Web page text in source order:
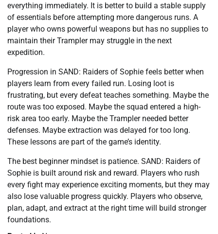
everything immediately. It is better to build a stable supply
of essentials before attempting more dangerous runs. A
player who owns powerful weapons but has no supplies to
maintain their Trampler may struggle in the next
expedition.
Progression in SAND: Raiders of Sophie feels better when
players learn from every failed run. Losing loot is
frustrating, but every defeat teaches something. Maybe the
route was too exposed. Maybe the squad entered a high-
risk area too early. Maybe the Trampler needed better
defenses. Maybe extraction was delayed for too long.
These lessons are part of the game’s identity.
The best beginner mindset is patience. SAND: Raiders of
Sophie is built around risk and reward. Players who rush
every fight may experience exciting moments, but they may
also lose valuable progress quickly. Players who observe,
plan, adapt, and extract at the right time will build stronger
foundations.